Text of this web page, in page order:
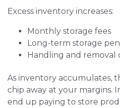
Excess inventory increases:
Monthly storage fees
Long-term storage
Handling and removal
As inventory accumulates,
chip away at your margins.
end up paying to store